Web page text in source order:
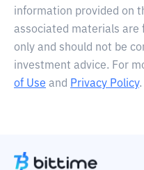
information provided on
associated materials are
only and should not be
investment advice. For
of Use and Privacy Policy.